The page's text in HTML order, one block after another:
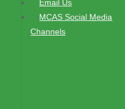
Email Us
MCAS Social Media
Channels